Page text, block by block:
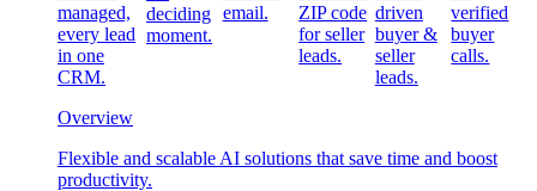
managed,
every lead
in one
CRM.
deciding
moment.
email.
ZIP code
for seller
leads.
driven
buyer &
seller
leads.
verified
buyer
calls.
Overview
Flexible and scalable AI solutions that save time and boost
productivity.